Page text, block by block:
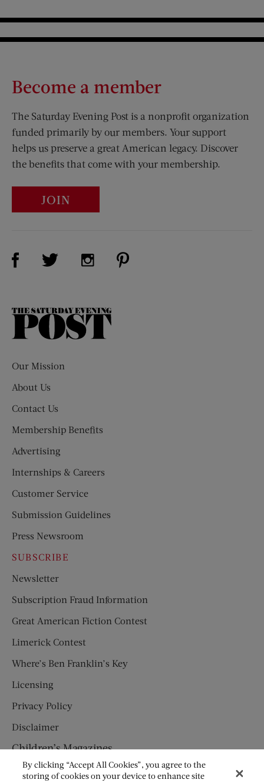
Become a member
The Saturday Evening Post is a nonprofit organization
funded primarily by our members. Your support
helps us preserve a great American legacy. Discover
the benefits that come with your membership.
JOIN
Visit Us on Facebook (opens new window)
Visit Us on Twitter (opens new window)
Visit Us on Instagram (opens new
The
Our Mission
About Us
Contact Us
Membership Benefits
Advertising
Internships & Careers
Customer Service
Submission Guidelines
Press Newsroom
SUBSCRIBE
Newsletter
Subscription Fraud Information
Great American Fiction Contest
Limerick Contest
Where’s Ben Franklin’s Key
Licensing
Privacy Policy
Disclaimer
Children’s Magazines
HUMPTY DUMPTY
By clicking “Accept All Cookies”, you agree to the
storing of cookies on your device to enhance site